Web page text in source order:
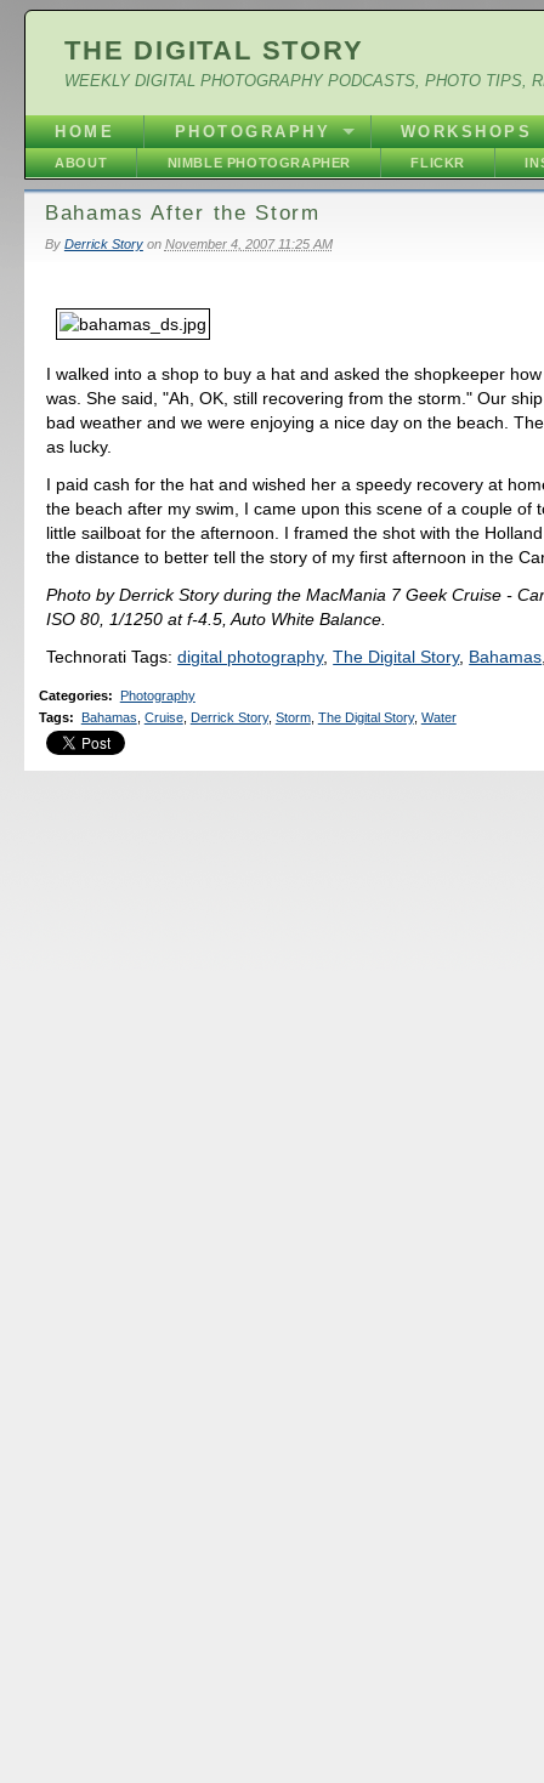
THE DIGITAL STORY
WEEKLY DIGITAL PHOTOGRAPHY PODCASTS, PHOTO TIPS,
HOME PHOTOGRAPHY WORKSHOPS
ABOUT NIMBLE PHOTOGRAPHER FLICKR
Bahamas After the Storm
By Derrick Storyon November 4, 2007 11:25 AM
I walked into a shop to buy a hat and asked the shopkeeper
was. She said, "Ah, OK, still recovering from the storm." Our
bad weather and we were enjoying a nice day on the beach.
as lucky.
I paid cash for the hat and wished her a speedy recovery at
the beach after my swim, I came upon this scene of a couple of
little sailboat for the afternoon. I framed the shot with the
the distance to better tell the story of my first afternoon in the
Photo by Derrick Story during the MacMania 7 Geek Cruise -
ISO 80, 1/1250 at f-4.5, Auto White Balance.
Technorati Tags:digital photography,The Digital Story, Bahamas
Categories: Photography
Tags: Bahamas Cruise, Derrick Story, Storm, The Digital Story, Water